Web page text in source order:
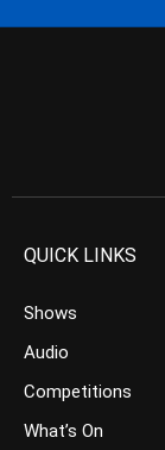
QUICK LINKS
Shows
Audio
Competitions
What’s On